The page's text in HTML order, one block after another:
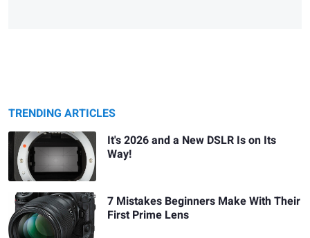
TRENDING ARTICLES
It's 2026 and a New DSLR Is on Its
Way!
7 Mistakes Beginners Make With Their
First Prime Lens